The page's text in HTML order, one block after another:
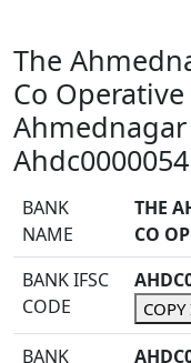
The
Co
BANK
NAME
THE
CO
BANK IFSC
CODE
BANK